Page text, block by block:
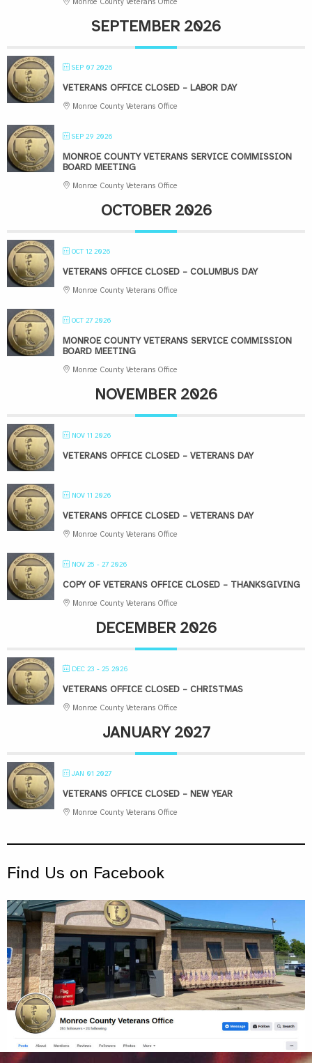
SEPTEMBER 2026
SEP 07 2026
VETERANS OFFICE CLOSED – LABOR DAY
Monroe County Veterans Office
SEP 29 2026
MONROE COUNTY VETERANS SERVICE COMMISSION
BOARD MEETING
Monroe County Veterans Office
OCTOBER 2026
OCT 12 2026
VETERANS OFFICE CLOSED – COLUMBUS DAY
Monroe County Veterans Office
OCT 27 2026
MONROE COUNTY VETERANS SERVICE COMMISSION
BOARD MEETING
Monroe County Veterans Office
NOVEMBER 2026
NOV 11 2026
VETERANS OFFICE CLOSED – VETERANS DAY
NOV 11 2026
VETERANS OFFICE CLOSED – VETERANS DAY
Monroe County Veterans Office
NOV 25 - 27 2026
COPY OF VETERANS OFFICE CLOSED – THANKSGIVING
Monroe County Veterans Office
DECEMBER 2026
DEC 23 - 25 2026
VETERANS OFFICE CLOSED – CHRISTMAS
Monroe County Veterans Office
JANUARY 2027
JAN 01 2027
VETERANS OFFICE CLOSED – NEW YEAR
Monroe County Veterans Office
Find Us on Facebook